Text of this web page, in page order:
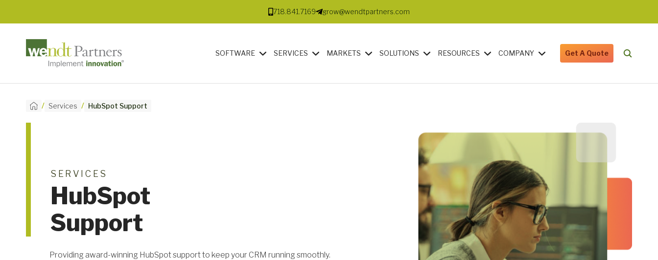
718.841.7169 grow@wendtpartners.com
SOFTWARE SERVICES MARKETS SOLUTIONS RESOURCES COMPANY Get A Quote
/ Services / HubSpot Support
SERVICES
HubSpot
Support
Providing award-winning HubSpot support to keep your CRM running smoothly.